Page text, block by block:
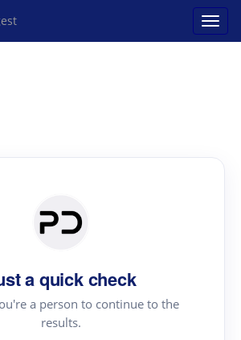
a quick check
a person to continue to the
results.